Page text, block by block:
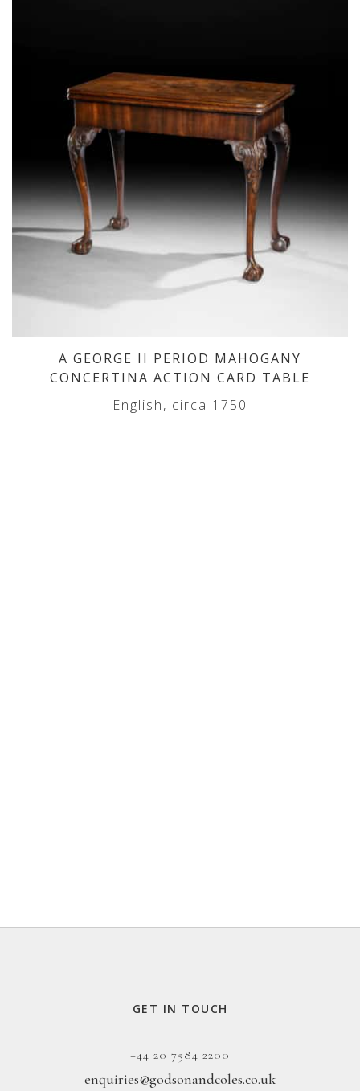
A GEORGE II PERIOD MAHOGANY
CONCERTINA ACTION CARD TABLE
English, circa 1750
GET IN TOUCH
+44 20 7584 2200
enquiries@godsonandcoles.co.uk